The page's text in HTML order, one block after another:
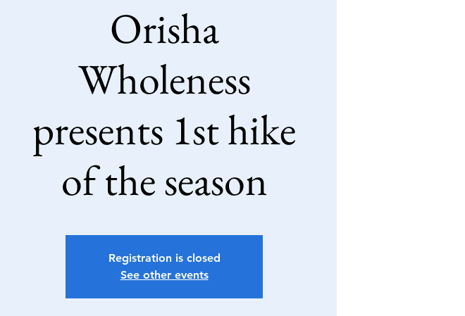
Orisha
Wholeness
presents 1st hike
of the season
Registration is closed
See other events